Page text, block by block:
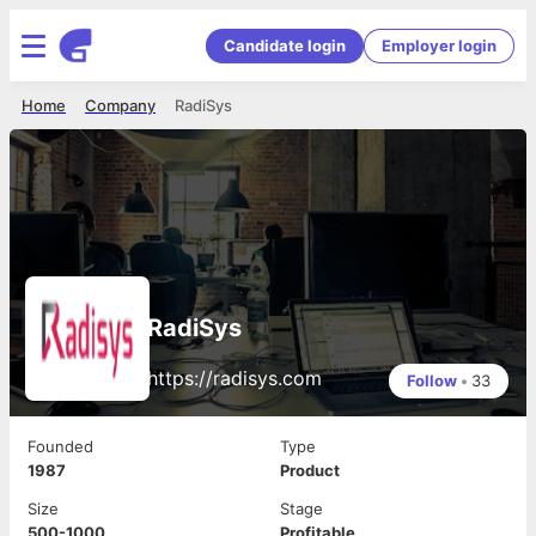
Candidate login Employer login
RadiSys
Company
Home
RadiSys
https://radisys.com Follow • 33
Founded
1987
Type
Product
Size
Stage